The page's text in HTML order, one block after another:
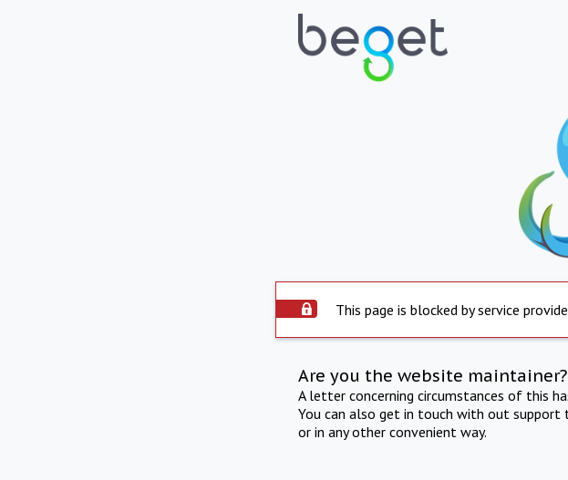
This page is blocked by service
Are you the website maintainer?
A letter concerning circumstances of this
You can also get in touch with out support
or in any other convenient way.